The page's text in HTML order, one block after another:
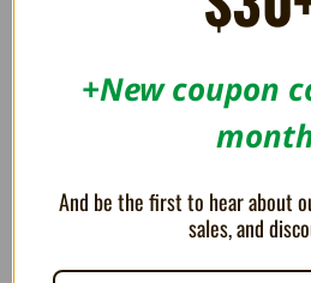
Mega Cat Studios Collection 3
- Evercade
+New coupon
And be the first to hear about
sales, and